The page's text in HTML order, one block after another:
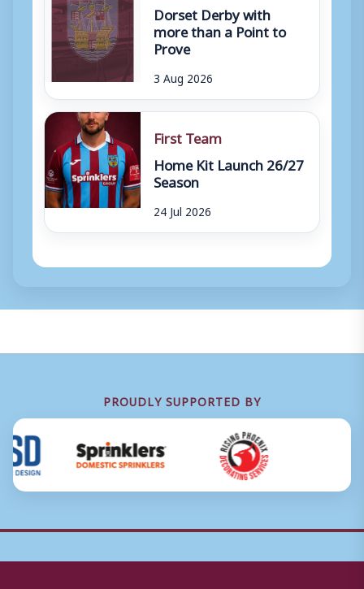
Dorset Derby with
more than a Point to
Prove
3 Aug 2026
First Team
Home Kit Launch 26/27
Season
24 Jul 2026
PROUDLY SUPPORTED BY